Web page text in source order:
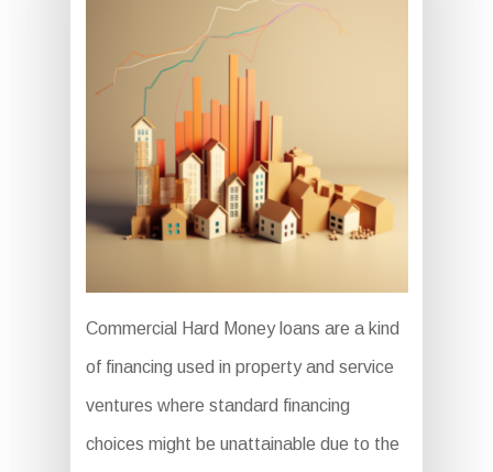
Commercial Hard Money loans are a kind
of financing used in property and service
ventures where standard financing
choices might be unattainable due to the